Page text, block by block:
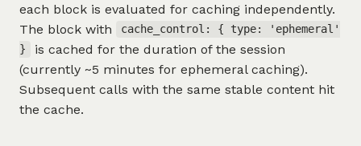
each block is evaluated for caching independently.
The block with
cache_control: { type: 'ephemeral'
}
is cached for the duration of the session
(currently ~5 minutes for ephemeral caching).
Subsequent calls with the same stable content hit
the cache.